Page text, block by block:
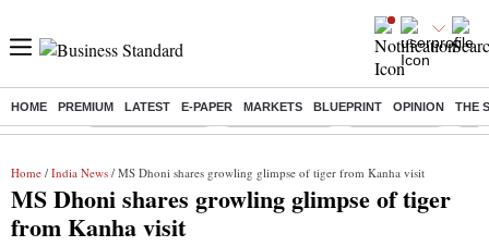
HOME PREMIUM LATEST E-PAPER MARKETS BLUEPRINT OPINION THE
Buzzing : Stock Market Live Stocks to watch Stocks to buy US
Home / India News / MS Dhoni shares growling glimpse of tiger from Kanha visit
MS Dhoni shares growling glimpse of tiger
from Kanha visit